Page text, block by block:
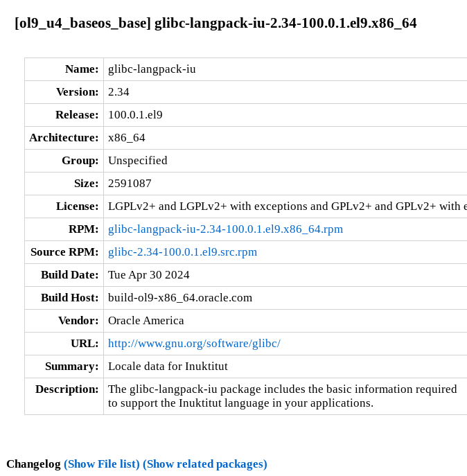
[ol9_u4_baseos_base] glibc-langpack-iu-2.34-100.0.1.el9.x86_64
Name:
glibc-langpack-iu
Version:
2.34
Release:
100.0.1.el9
Architecture:
x86_64
Group:
Unspecified
Size:
2591087
License:
LGPLv2+ and LGPLv2+ with exceptions and GPLv2+ and GPLv2+
RPM:
glibc-langpack-iu-2.34-100.0.1.el9.x86_64.rpm
Source RPM:
glibc-2.34-100.0.1.el9.src.rpm
Build Date:
Tue Apr 30 2024
Build Host:
build-ol9-x86_64.oracle.com
Vendor:
Oracle America
URL:
http://www.gnu.org/software/glibc/
Summary:
Locale data for Inuktitut
Description:
The glibc-langpack-iu package includes the basic information required
to support the Inuktitut language in your applications.
Changelog (Show File list) (Show related packages)